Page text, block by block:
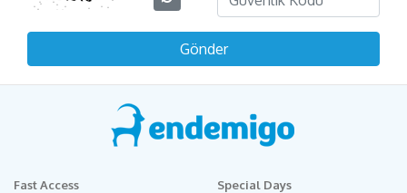
Fast Access Special Days